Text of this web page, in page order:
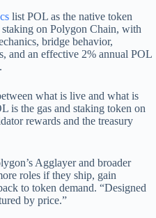
list POL as the native token
on Polygon Chain, with
bridge behavior,
and an effective 2% annual POL
what is live and what is
is the gas and staking token on
rewards and the treasury
Agglayer and broader
roles if they ship, gain
to token demand. “Designed
by price.”